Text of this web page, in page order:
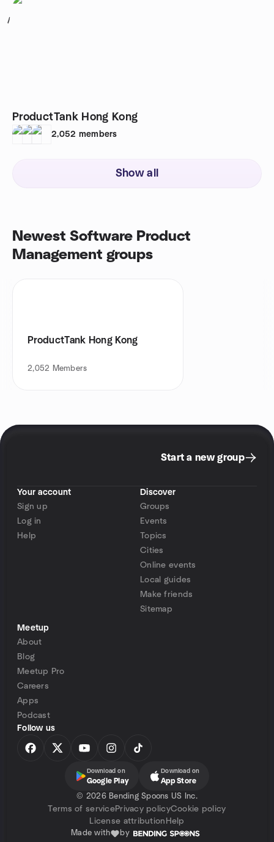
1
ProductTank Hong Kong
2,052 members
Show all
Newest Software Product
Management groups
ProductTank Hong Kong
2,052 Members
Start a new group
Your account
Sign up
Log in
Help
Discover
Groups
Events
Topics
Cities
Online events
Local guides
Make friends
Sitemap
Meetup
About
Blog
Meetup Pro
Careers
Apps
Podcast
Follow us
Download on
Google Play
Download on
App Store
© 2026 Bending Spoons US Inc.
Terms of servicePrivacy policyCookie policy
License attribution Help
Made with by